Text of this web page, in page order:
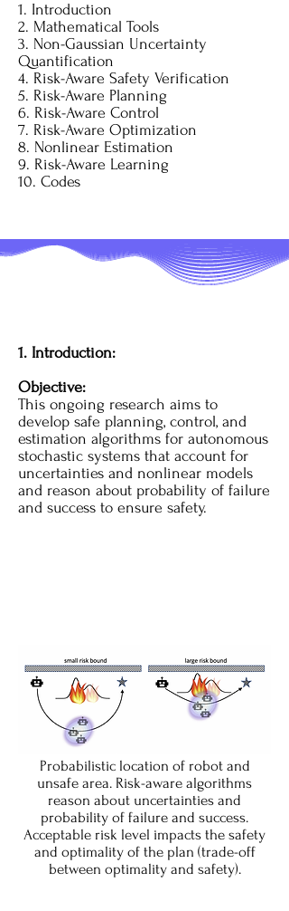
1. Introduction
2. Mathematical Tools
3. Non-Gaussian Uncertainty
Quantification
4. Risk-Aware Safety Verification
5. Risk-Aware Planning
6. Risk-Aware Control
7. Risk-Aware Optimization
8. Nonlinear Estimation
9. Risk-Aware Learning
10. Codes
1. Introduction:
Objective:
This ongoing research aims to
develop safe planning, control, and
estimation algorithms for autonomous
stochastic systems that account for
uncertainties and nonlinear models
and reason about probability of failure
and success to ensure safety.
Probabilistic location of robot and
unsafe area. Risk-aware algorithms
reason about uncertainties and
probability of failure and success.
Acceptable risk level impacts the safety
and optimality of the plan (trade-off
between optimality and safety).